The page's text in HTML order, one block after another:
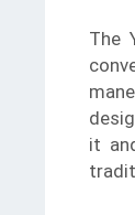
The
it